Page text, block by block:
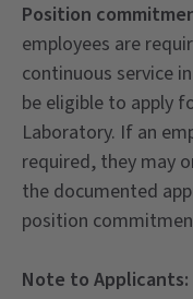
Position
employees are
continuous service
be eligible to apply
Laboratory. If an
required, they may
the documented
position
Note to Applicants: